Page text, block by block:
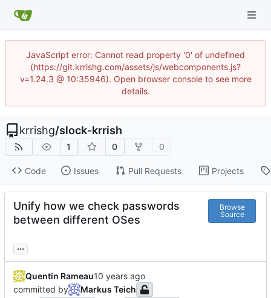
JavaScript error: Cannot read property '0' of undefined
(https://git.krrishg.com/assets/js/webcomponents.js?
v=1.24.3 @ 10:35946). Open browser console to see more
details.
krrishg/slock-krrish
1 0 0
Code Issues Pull Requests Projects
Unify how we check passwords
between different OSes
Browse
Source
...
Quentin Rameau
committed by
Markus Teich